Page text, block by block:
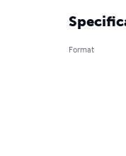
Format